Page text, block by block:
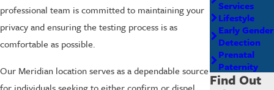
professional team is committed to maintaining your
privacy and ensuring the testing process is as
comfortable as possible.
Our Meridian location serves as a dependable source
Services
Lifestyle
Early Gender
Detection
Prenatal
Paternity
Find Out